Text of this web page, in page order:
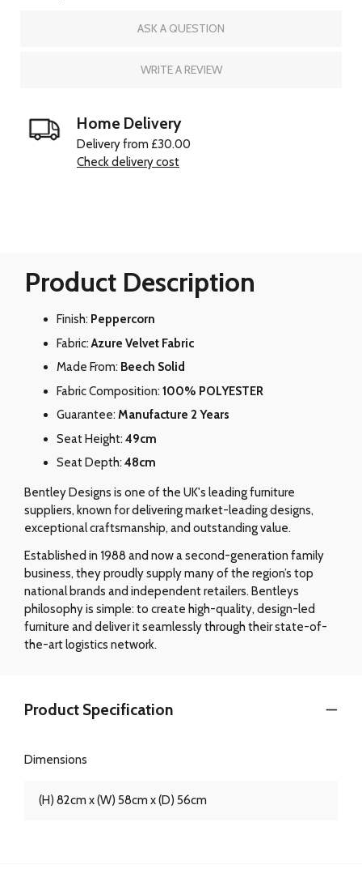
ASK A QUESTION
WRITE A REVIEW
Home Delivery
Delivery from £30.00
Check delivery cost
Product Description
Finish: Peppercorn
Fabric:Azure Velvet Fabric
Made From: Beech Solid
Fabric Composition: 100% POLYESTER
Guarantee: Manufacture 2 Years
Seat Height: 49cm
Seat Depth: 48cm
Bentley Designs is one of the UK's leading furniture
suppliers, known for delivering market-leading designs,
exceptional craftsmanship, and outstanding value.
Established in 1988 and now a second-generation family
business, they proudly supply many of the region’s top
national brands and independent retailers. Bentleys
philosophy is simple: to create high-quality, design-led
furniture and deliver it seamlessly through their state-of-
the-art logistics network.
Product Specification
Dimensions
(H) 82cm x (W) 58cm x (D) 56cm